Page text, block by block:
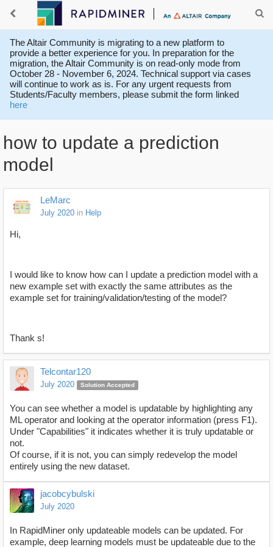
The Altair Community is migrating to a new platform to
provide a better experience for you. In preparation for the
migration, the Altair Community is on read-only mode from
October 28 - November 6, 2024. Technical support via cases
will continue to work as is. For any urgent requests from
Students/Faculty members, please submit the form linked
here
how to update a prediction
model
LeMarc
July 2020 in Help
Hi,
I would like to know how can I update a prediction model with a
new example set with exactly the same attributes as the
example set for training/validation/testing of the model?
Thank s!
Telcontar120
July 2020 Solution Accepted
You can see whether a model is updatable by highlighting any
ML operator and looking at the operator information (press F1).
Under "Capabilities" it indicates whether it is truly updatable or
not.
Of course, if it is not, you can simply redevelop the model
entirely using the new dataset.
jacobcybulski
July 2020
In RapidMiner only updateable models can be updated. For
example, deep learning models must be updateable due to the